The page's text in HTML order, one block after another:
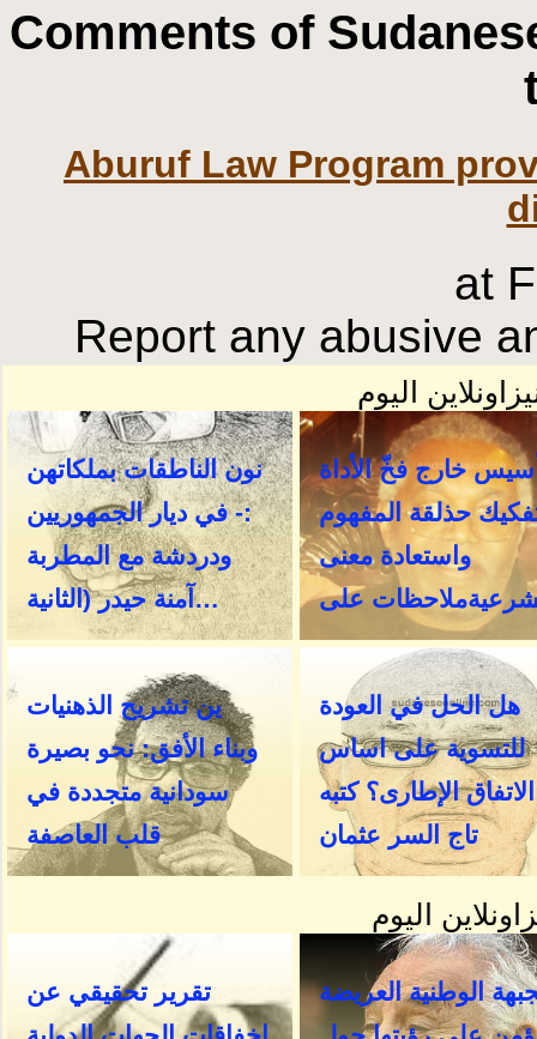
Comments of
Aburuf Law Program
at
Report any abusive